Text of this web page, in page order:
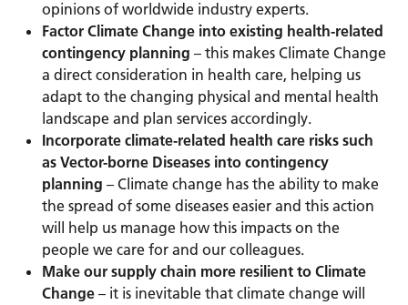
opinions of worldwide industry experts.
Factor Climate Change into existing health-related
contingency planning – this makes Climate Change
a direct consideration in health care, helping us
adapt to the changing physical and mental health
landscape and plan services accordingly.
Incorporate climate-related health care risks such
as Vector-borne Diseases into contingency
planning – Climate change has the ability to make
the spread of some diseases easier and this action
will help us manage how this impacts on the
people we care for and our colleagues.
Make our supply chain more resilient to Climate
Change– it is inevitable that climate change will